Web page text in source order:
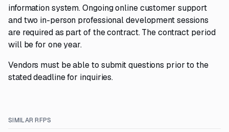
information system. Ongoing online customer support
and two in-person professional development sessions
are required as part of the contract. The contract period
will be for one year.
Vendors must be able to submit questions prior to the
stated deadline for inquiries.
SIMILAR RFPS